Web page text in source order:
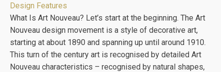
Design Features
What Is Art Nouveau? Let’s start at the beginning. The Art
Nouveau design movement is a style of decorative art,
starting at about 1890 and spanning up until around 1910.
This turn of the century art is recognised by detailed Art
Nouveau characteristics – recognised by natural shapes,